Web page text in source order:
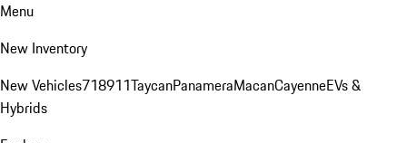
Menu
New Inventory
New Vehicles718911TaycanPanameraMacanCayenneEVs &
Hybrids